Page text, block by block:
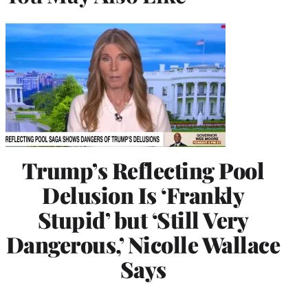
Trump’s Reflecting Pool
Delusion Is ‘Frankly
Stupid’ but ‘Still Very
Dangerous,’ Nicolle Wallace
Says